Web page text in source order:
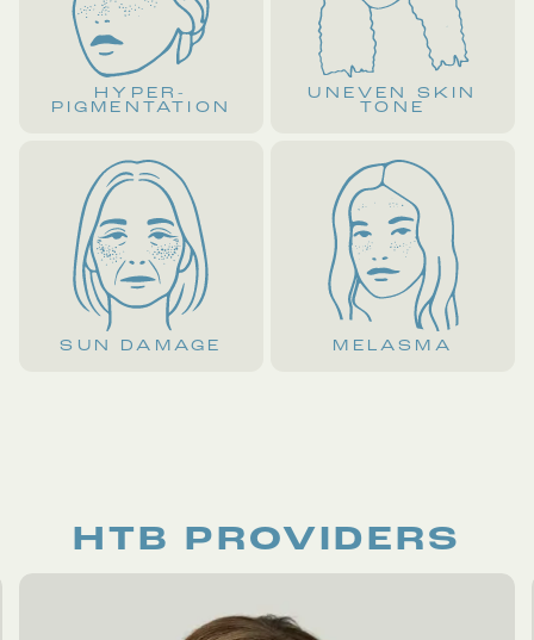
HYPER-
PIGMENTATION
UNEVEN SKIN
TONE
SUN DAMAGE MELASMA
HTB PROVIDERS